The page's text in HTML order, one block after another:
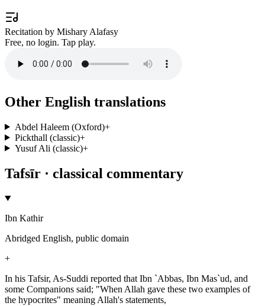
Recitation by Mishary Alafasy
Free, no login. Tap play.
Other English translations
Abdel Haleem (Oxford)+
Pickthall (classic)+
Yusuf Ali (classic)+
Tafsīr · classical commentary
Ibn Kathir
Abridged English, public domain
+
In his Tafsir, As-Suddi reported that Ibn `Abbas, Ibn Mas`ud, and
some Companions said; "When Allah gave these two examples of
the hypocrites" meaning Allah's statements,